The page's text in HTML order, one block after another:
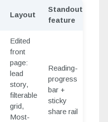
Layout
Standout
feature
Edited
front
page:
lead
story,
filterable
grid,
Most-
Reading-
progress
bar +
sticky
share rail